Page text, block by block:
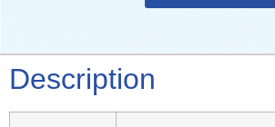
Description